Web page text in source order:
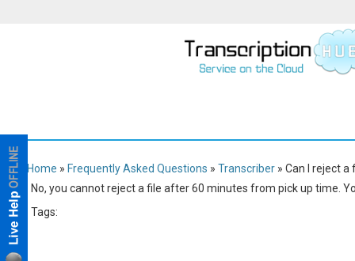
Home » Frequently Asked Questions » Transcriber» Can I reject a
No, you cannot reject a file after 60 minutes from pick up time.
Tags: